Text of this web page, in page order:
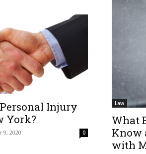
Injury
York?
9, 2020 0
Law
What
Know
with